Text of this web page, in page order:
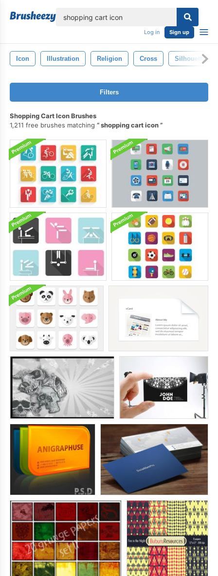
Log in Sign up
Icon Illustration Religion Cross Silhouette
Filters
Shopping Cart Icon Brushes
1,211 free brushes matching
shopping cart icon